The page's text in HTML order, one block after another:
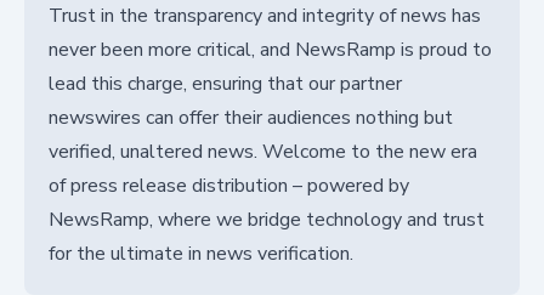
Trust in the transparency and integrity of news has
never been more critical, and NewsRamp is proud to
lead this charge, ensuring that our partner
newswires can offer their audiences nothing but
verified, unaltered news. Welcome to the new era
of press release distribution – powered by
NewsRamp, where we bridge technology and trust
for the ultimate in news verification.